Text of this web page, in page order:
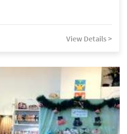
View Details >